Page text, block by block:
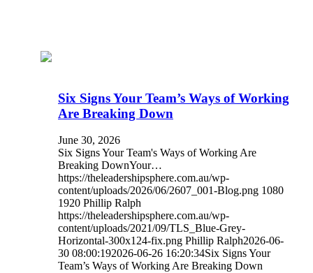
Six Signs Your Team’s Ways of Working
Are Breaking Down
June 30, 2026
Six Signs Your Team's Ways of Working Are
Breaking DownYour…
https://theleadershipsphere.com.au/wp-
content/uploads/2026/06/2607_001-Blog.png 1080
1920 Phillip Ralph
https://theleadershipsphere.com.au/wp-
content/uploads/2021/09/TLS_Blue-Grey-
Horizontal-300x124-fix.png Phillip Ralph2026-06-
30 08:00:192026-06-26 16:20:34Six Signs Your
Team’s Ways of Working Are Breaking Down